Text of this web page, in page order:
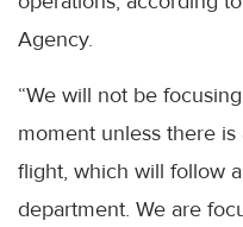
Agency.
“We will not be
moment unless there
flight, which will follow
department. We are